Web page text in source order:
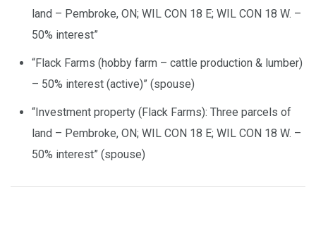
land – Pembroke, ON; WIL CON 18 E; WIL CON 18 W. –
50% interest”
“Flack Farms (hobby farm – cattle production & lumber)
– 50% interest (active)” (spouse)
“Investment property (Flack Farms): Three parcels of
land – Pembroke, ON; WIL CON 18 E; WIL CON 18 W. –
50% interest” (spouse)